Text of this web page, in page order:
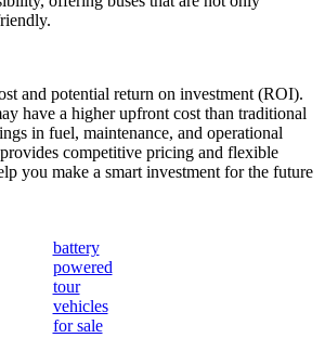
and potential return on investment (ROI).
have a higher upfront cost than traditional
in fuel, maintenance, and operational
competitive pricing and flexible
you make a smart investment for the future
battery
powered
tour
vehicles
for sale